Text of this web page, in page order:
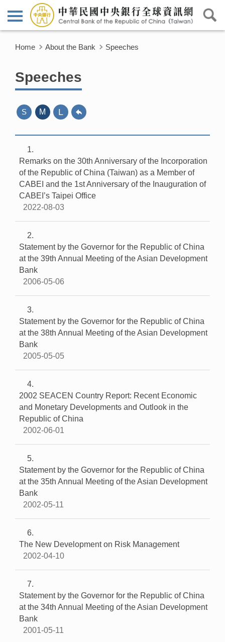
Home About the Bank Speeches
Speeches
S M L
1
Remarks on the 30th Anniversary of the Incorporation
of the Republic of China (Taiwan) as a Member of
CABEI and the 1st Anniversary of the Inauguration of
CABEI’s Taipei Office
2022-08-03
2
Statement by the Governor for the Republic of China
at the 39th Annual Meeting of the Asian Development
Bank
2006-05-06
3
Statement by the Governor for the Republic of China
at the 38th Annual Meeting of the Asian Development
Bank
2005-05-05
4
2002 SEACEN Country Report: Recent Economic
and Monetary Developments and Outlook in the
Republic of China
2002-06-01
5
Statement by the Governor for the Republic of China
at the 35th Annual Meeting of the Asian Development
Bank
2002-05-11
6
The New Development on Risk Management
2002-04-10
7
Statement by the Governor for the Republic of China
at the 34th Annual Meeting of the Asian Development
Bank
2001-05-11